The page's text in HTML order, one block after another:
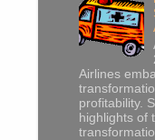
Airlines
profitability.
highlights of